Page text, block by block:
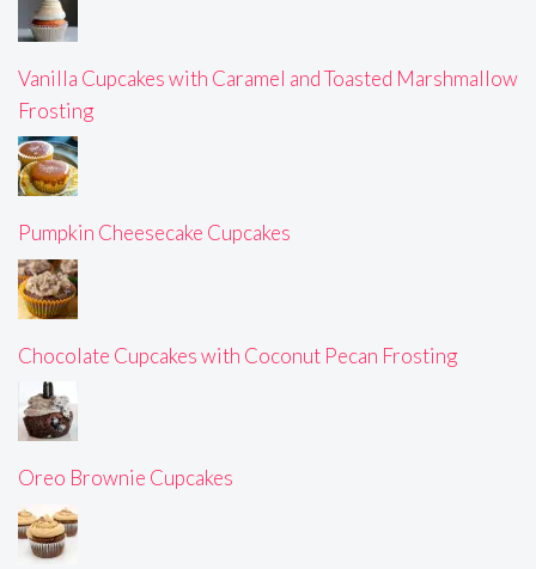
Vanilla Cupcakes with Caramel and Toasted Marshmallow
Frosting
Pumpkin Cheesecake Cupcakes
Chocolate Cupcakes with Coconut Pecan Frosting
Oreo Brownie Cupcakes